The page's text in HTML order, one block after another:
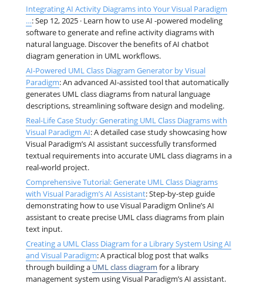
Integrating AI Activity Diagrams into Your Visual Paradigm
…: Sep 12, 2025 · Learn how to use AI -powered modeling
software to generate and refine activity diagrams with
natural language. Discover the benefits of AI chatbot
diagram generation in UML workflows.
AI-Powered UML Class Diagram Generator by Visual
Paradigm: An advanced AI-assisted tool that automatically
generates UML class diagrams from natural language
descriptions, streamlining software design and modeling.
Real-Life Case Study: Generating UML Class Diagrams with
Visual Paradigm AI: A detailed case study showcasing how
Visual Paradigm’s AI assistant successfully transformed
textual requirements into accurate UML class diagrams in a
real-world project.
Comprehensive Tutorial: Generate UML Class Diagrams
with Visual Paradigm’s AI Assistant: Step-by-step guide
demonstrating how to use Visual Paradigm Online’s AI
assistant to create precise UML class diagrams from plain
text input.
Creating a UML Class Diagram for a Library System Using AI
and Visual Paradigm: A practical blog post that walks
through building a UML class diagram for a library
management system using Visual Paradigm’s AI assistant.